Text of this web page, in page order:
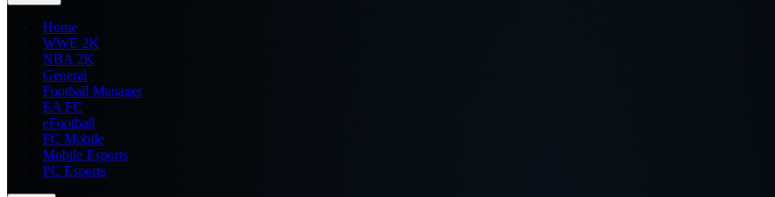
Home
WWE 2K
NBA 2K
General
Football Manager
EA FC
eFootball
FC Mobile
Mobile Esports
PC Esports